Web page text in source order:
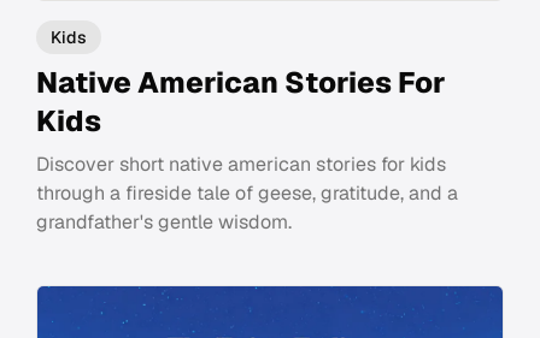
Kids
Native American Stories For
Kids
Discover short native american stories for kids
through a fireside tale of geese, gratitude, and a
grandfather's gentle wisdom.